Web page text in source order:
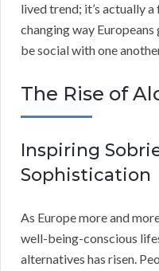
lived trend; it’s actually
changing way
be social with one
The Rise of
Inspiring
Sophistication
As Europe more and
well-being-conscious
alternatives has risen.